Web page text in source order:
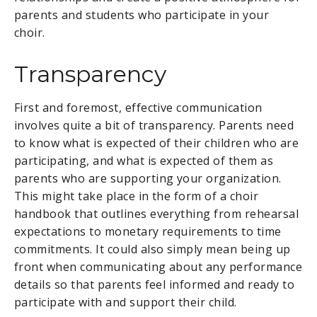
parents and students who participate in your
choir.
Transparency
First and foremost, effective communication
involves quite a bit of transparency. Parents need
to know what is expected of their children who are
participating, and what is expected of them as
parents who are supporting your organization.
This might take place in the form of a choir
handbook that outlines everything from rehearsal
expectations to monetary requirements to time
commitments. It could also simply mean being up
front when communicating about any performance
details so that parents feel informed and ready to
participate with and support their child.